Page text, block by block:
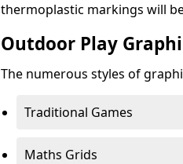
thermoplastic markings will
Outdoor Play
The numerous styles of
Traditional Games
Maths Grids